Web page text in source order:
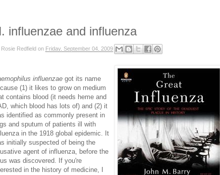
influenzae and influenza
Rosie Redfield on Friday, September 04, 2009
influenzae got its name
(1) it likes to grow on medium
contains blood (it needs heme and
which blood has lots of) and (2) it
identified as commonly present in
and sputum of patients ill with
in the 1918 global epidemic. It
initially suspected of being the
agent of influenza, before the
was discovered. If you're
in the history of medicine, I